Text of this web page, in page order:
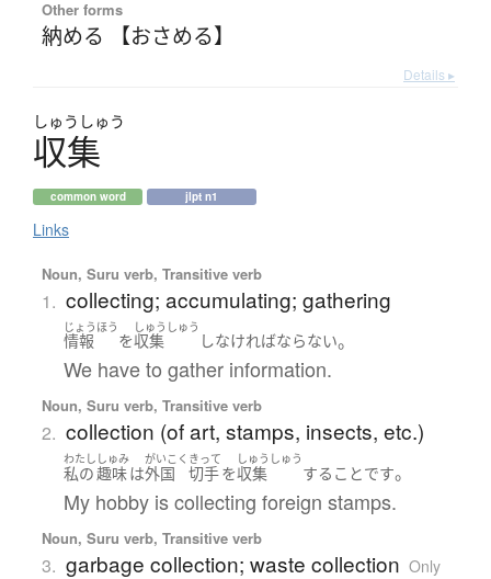
Other forms
納める 【おさめる】
Details ▸
しゅう しゅう
収集
common word jlpt n1
Links
Noun, Suru verb, Transitive verb
1. collecting; accumulating; gathering
じょうほう
情報 を
しゅうしゅう
収集 しなければならない。
We have to gather information.
Noun, Suru verb, Transitive verb
2. collection (of art, stamps, insects, etc.)
わたし
私の
しゅみ
趣味は
がいこく
外国
きって
切手を
しゅうしゅう
収集 する ことです。
My hobby is collecting foreign stamps.
Noun, Suru verb, Transitive verb
3. garbage collection; waste collection Only